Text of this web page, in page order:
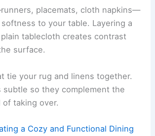
placemats, cloth napkins—
to your table. Layering a
tablecloth creates contrast
surface.
tie your rug and linens together.
subtle so they complement the
of taking over.
a Cozy and Functional Dining